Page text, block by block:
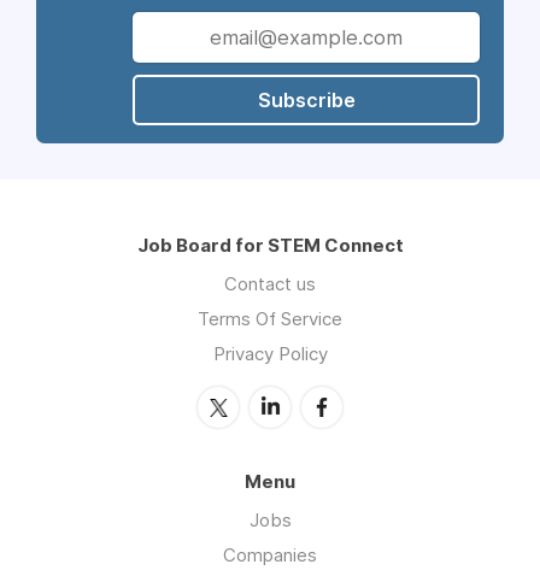
Subscribe
Job Board for STEM Connect
Contact us
Terms Of Service
Privacy Policy
Menu
Jobs
Companies